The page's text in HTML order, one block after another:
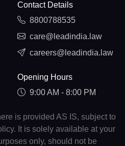
Contact Details
8800788535
care@leadindia.law
careers@leadindia.law
Opening Hours
9:00 AM - 8:00 PM
is provided AS IS, subject to
It is solely available at your
only, should not be